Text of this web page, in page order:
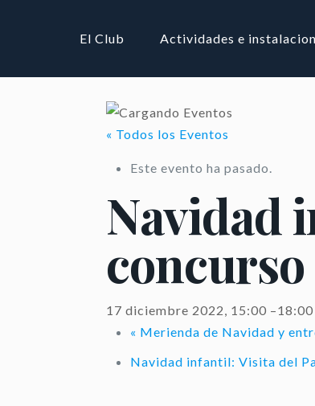
El Club Actividades e
« Todos los Eventos
Este evento ha pasado.
Navidad
17 diciembre 2022, 15:00 –18:00
« Merienda de Navidad y
Navidad infantil: Visita del